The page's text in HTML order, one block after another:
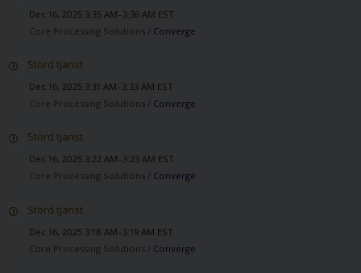
Dec 16, 2025 3:35 AM–3:36 AM EST
Core Processing Solutions / Converge
Störd tjänst
Dec 16, 2025 3:31 AM–3:33 AM EST
Core Processing Solutions / Converge
Störd tjänst
Dec 16, 2025 3:22 AM–3:23 AM EST
Core Processing Solutions / Converge
Störd tjänst
Dec 16, 2025 3:18 AM–3:19 AM EST
Core Processing Solutions / Converge